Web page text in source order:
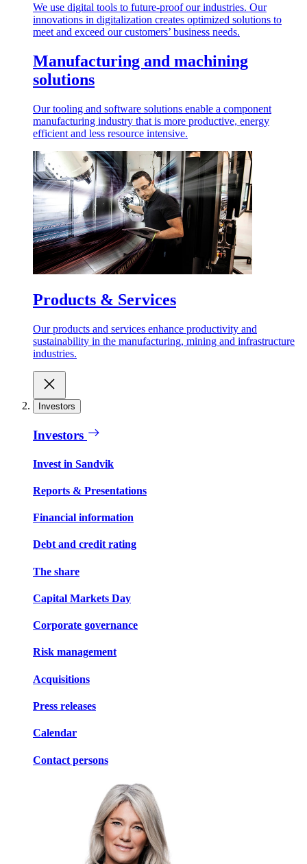
We use digital tools to future-proof our industries. Our
innovations in digitalization creates optimized solutions to
meet and exceed our customers’ business needs.
Manufacturing and machining
solutions
Our tooling and software solutions enable a component
manufacturing industry that is more productive, energy
efficient and less resource intensive.
Products & Services
Our products and services enhance productivity and
sustainability in the manufacturing, mining and infrastructure
industries.
Investors
Investors
Invest in Sandvik
Reports & Presentations
Financial information
Debt and credit rating
The share
Capital Markets Day
Corporate governance
Risk management
Acquisitions
Press releases
Calendar
Contact persons